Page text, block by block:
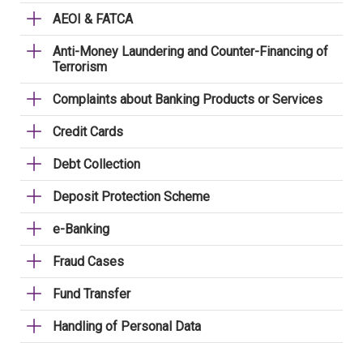
AEOI & FATCA
Anti-Money Laundering and Counter-Financing of
Terrorism
Complaints about Banking Products or Services
Credit Cards
Debt Collection
Deposit Protection Scheme
e-Banking
Fraud Cases
Fund Transfer
Handling of Personal Data